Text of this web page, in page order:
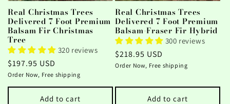
Real Christmas Trees
Delivered 7 Foot Premium
Balsam Fir Christmas
Tree
320 reviews
Regular
price
$197.95 USD
Order Now, Free shipping
Add to cart
Real Christmas Trees
Delivered 7 Foot Premium
Balsam-Fraser Fir Hybrid
300 reviews
Regular
price
$218.95 USD
Order Now, Free shipping
Add to cart